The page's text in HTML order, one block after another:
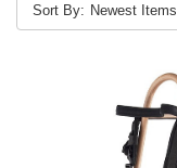
Sort By: